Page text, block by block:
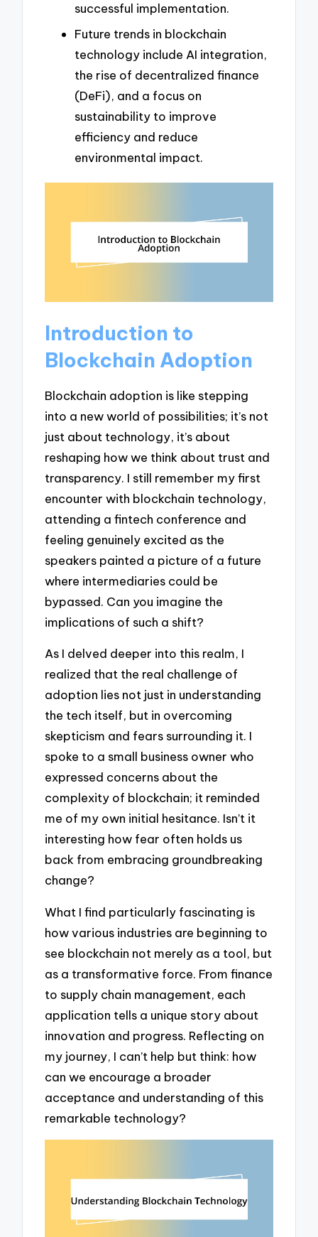
successful implementation.
Future trends in blockchain
technology include AI integration,
the rise of decentralized finance
(DeFi), and a focus on
sustainability to improve
efficiency and reduce
environmental impact.
Introduction to
Blockchain Adoption
Blockchain adoption is like stepping
into a new world of possibilities; it’s not
just about technology, it’s about
reshaping how we think about trust and
transparency. I still remember my first
encounter with blockchain technology,
attending a fintech conference and
feeling genuinely excited as the
speakers painted a picture of a future
where intermediaries could be
bypassed. Can you imagine the
implications of such a shift?
As I delved deeper into this realm, I
realized that the real challenge of
adoption lies not just in understanding
the tech itself, but in overcoming
skepticism and fears surrounding it. I
spoke to a small business owner who
expressed concerns about the
complexity of blockchain; it reminded
me of my own initial hesitance. Isn’t it
interesting how fear often holds us
back from embracing groundbreaking
change?
What I find particularly fascinating is
how various industries are beginning to
see blockchain not merely as a tool, but
as a transformative force. From finance
to supply chain management, each
application tells a unique story about
innovation and progress. Reflecting on
my journey, I can’t help but think: how
can we encourage a broader
acceptance and understanding of this
remarkable technology?